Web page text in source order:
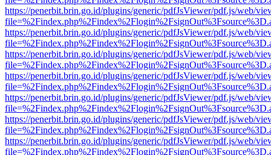
https://penerbit.brin.go.id/plugins/generic/pdfJsViewer/pdf.js/web/
https://penerbit.brin.go.id/plugins/generic/pdfJsViewer/pdf.js/web/
https://penerbit.brin.go.id/plugins/generic/pdfJsViewer/pdf.js/web/
https://penerbit.brin.go.id/plugins/generic/pdfJsViewer/pdf.js/web/
https://penerbit.brin.go.id/plugins/generic/pdfJsViewer/pdf.js/web/
https://penerbit.brin.go.id/plugins/generic/pdfJsViewer/pdf.js/web/
https://penerbit.brin.go.id/plugins/generic/pdfJsViewer/pdf.js/web/